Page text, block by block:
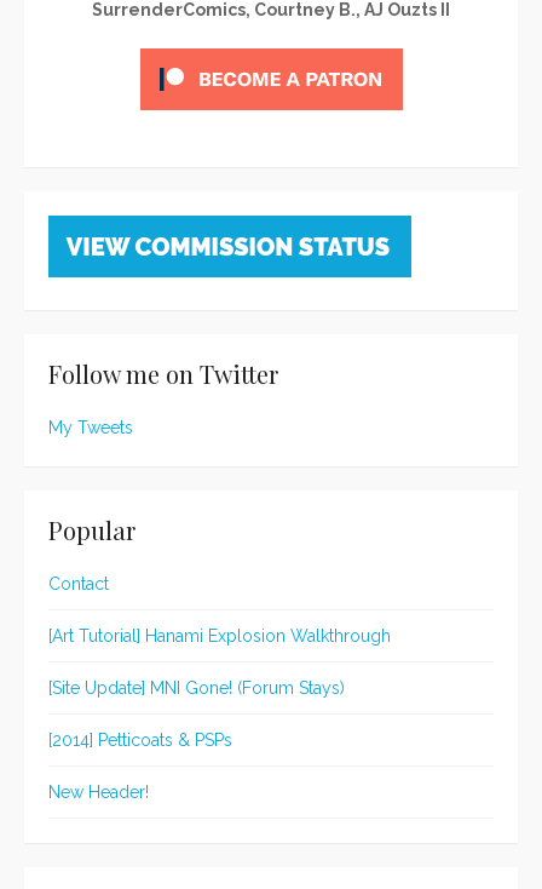
SurrenderComics, Courtney B., AJ Ouzts II
Follow me on Twitter
My Tweets
Popular
Contact
[Art Tutorial] Hanami Explosion Walkthrough
[Site Update] MNI Gone! (Forum Stays)
[2014] Petticoats & PSPs
New Header!